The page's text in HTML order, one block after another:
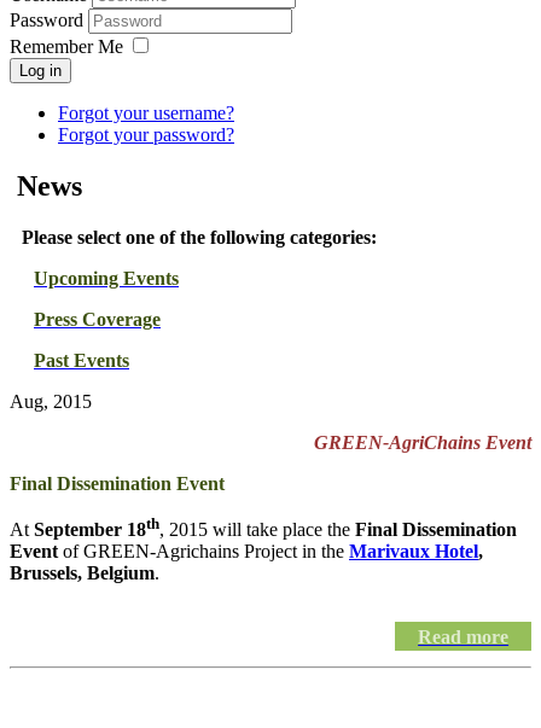
Password
Remember Me
Log in
Forgot your username?
Forgot your password?
News
Please select one of the following categories:
Upcoming Events
Press Coverage
Past Events
Aug, 2015
GREEN-AgriChains Event
Final Dissemination Event
At September 18th, 2015 will take place the Final Dissemination
Event of GREEN-Agrichains Project in the Marivaux Hotel,
Brussels, Belgium.
Read more